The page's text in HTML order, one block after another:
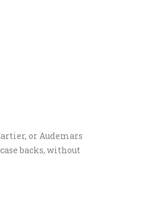
or Audemars
backs, without